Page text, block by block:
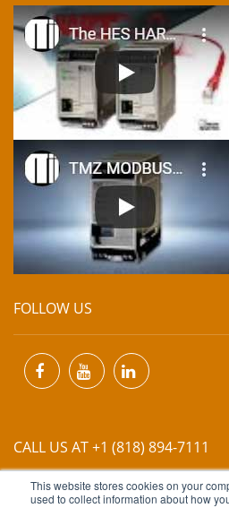
This website stores cookies on your
used to collect information about how
FOLLOW US
CALL US AT +1 (818) 894-7111
EMAIL US ATINFO@MIINET.COM